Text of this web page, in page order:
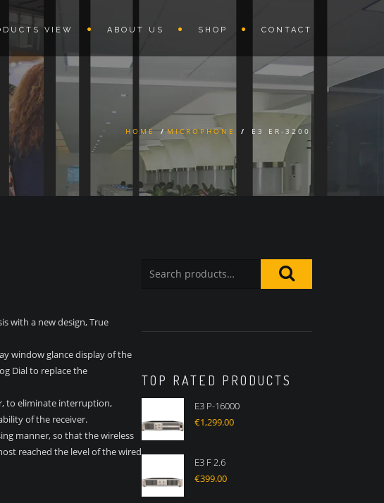
VIEW ABOUT US SHOP CONTACT
HOME /MICROPHONE / E3 ER-3200
with a new design, True
window glance display of the
Dial to replace the
to eliminate interruption,
of the receiver.
manner, so that the wireless
reached the level of the wired
TOP RATED PRODUCTS
E3 P-16000
€1,299.00
E3 F 2.6
€399.00